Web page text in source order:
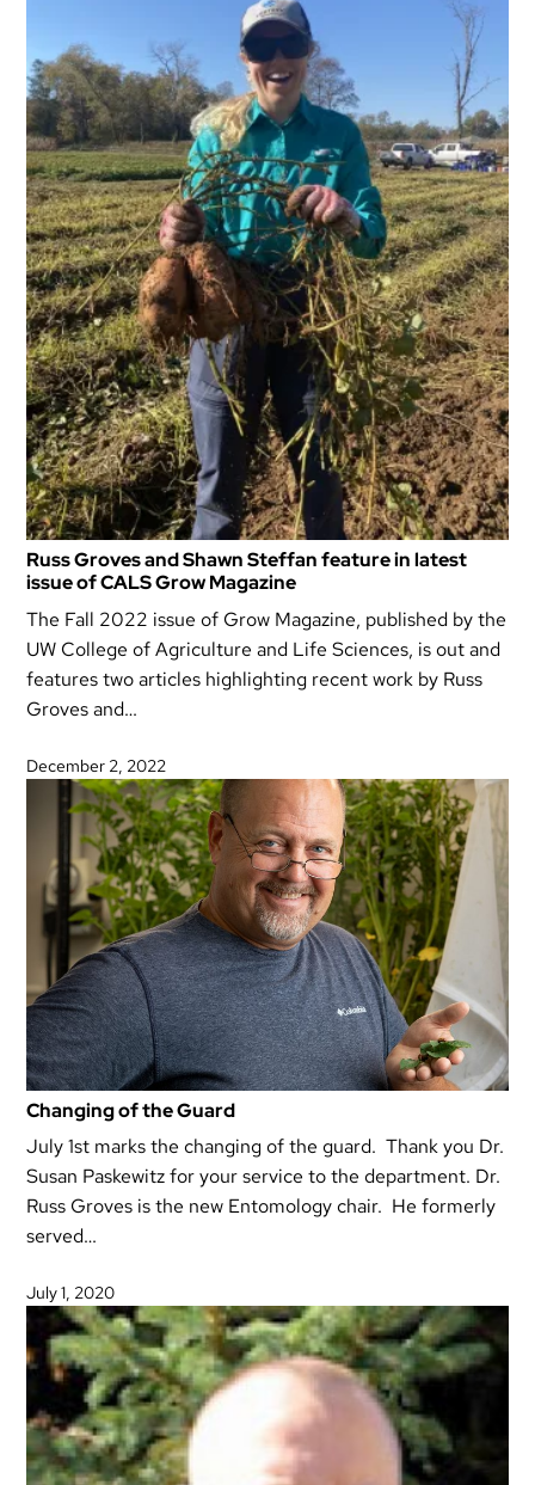
Russ Groves and Shawn Steffan feature in latest
issue of CALS Grow Magazine
The Fall 2022 issue of Grow Magazine, published by the
UW College of Agriculture and Life Sciences, is out and
features two articles highlighting recent work by Russ
Groves and…
December 2, 2022
Changing of the Guard
July 1st marks the changing of the guard. Thank you Dr.
Susan Paskewitz for your service to the department. Dr.
Russ Groves is the new Entomology chair. He formerly
served…
July 1, 2020